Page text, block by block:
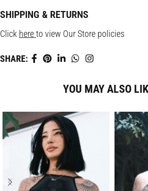
SHIPPING & RETURNS
Click hereto view Our Store policies
SHARE:
YOU MAY ALSO